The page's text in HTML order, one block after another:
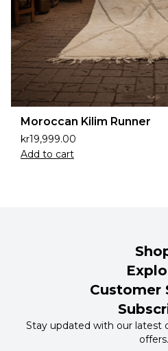
Moroccan Kilim Runner
kr19,999.00
Add to cart
Customer
Stay updated with our latest
offers.